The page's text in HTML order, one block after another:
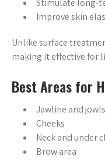
Stimulate long-
Improve skin
Unlike surface
making it effective for
Best Areas for
Jawline and jowls
Cheeks
Neck and under
Brow area